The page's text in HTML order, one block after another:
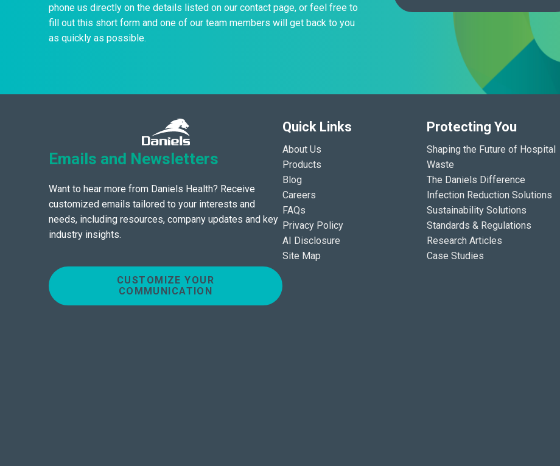
phone us directly on the details listed on our contact page, or feel free to
fill out this short form and one of our team members will get back to you
as quickly as possible.
Emails and Newsletters
Want to hear more from Daniels Health? Receive
customized emails tailored to your interests and
needs, including resources, company updates and key
industry insights.
CUSTOMIZE YOUR
COMMUNICATION
Quick Links
About Us
Products
Blog
Careers
FAQs
Privacy Policy
AI Disclosure
Site Map
Protecting You
Shaping the Future of Hospital
Waste
The Daniels Difference
Infection Reduction Solutions
Sustainability Solutions
Standards & Regulations
Research Articles
Case Studies